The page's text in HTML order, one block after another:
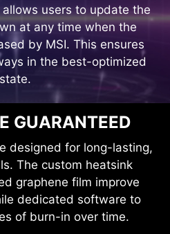
LIGHT
ambient light that
synced with any
enabled gaming
users to update the
at any time when the
by MSI. This ensures
in the best-optimized
state.
GUARANTEED
designed for long-lasting,
The custom heatsink
graphene film improve
dedicated software to
of burn-in over time.